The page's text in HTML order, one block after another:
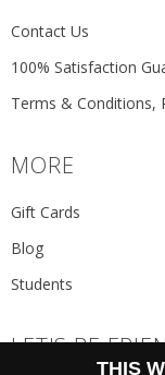
Contact Us
100% Satisfaction
Terms & Conditions,
MORE
Gift Cards
Blog
Students
LET'S BE
THIS